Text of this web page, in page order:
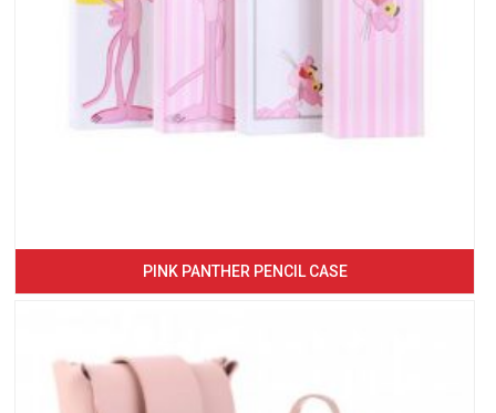
PINK PANTHER PENCIL CASE